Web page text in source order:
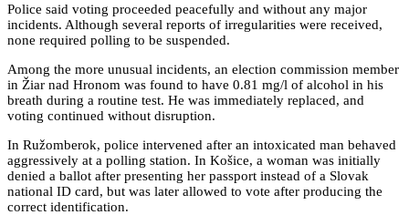
Police said voting proceeded peacefully and without any major
incidents. Although several reports of irregularities were received,
none required polling to be suspended.
Among the more unusual incidents, an election commission member
in Žiar nad Hronom was found to have 0.81 mg/l of alcohol in his
breath during a routine test. He was immediately replaced, and
voting continued without disruption.
In Ružomberok, police intervened after an intoxicated man behaved
aggressively at a polling station. In Košice, a woman was initially
denied a ballot after presenting her passport instead of a Slovak
national ID card, but was later allowed to vote after producing the
correct identification.